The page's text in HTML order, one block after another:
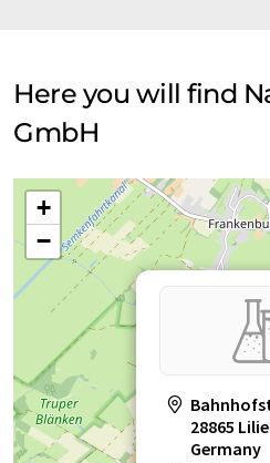
Here you will find
GmbH
28865
Germany
+
−